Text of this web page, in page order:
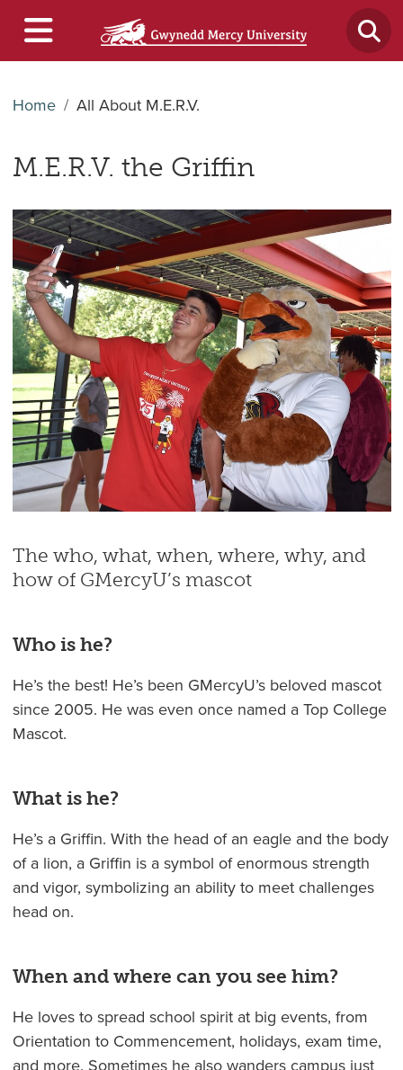
Home All About M.E.R.V.
M.E.R.V. the Griffin
The who, what, when, where, why, and
how of GMercyU’s mascot
Who is he?
He’s the best! He’s been GMercyU’s beloved mascot
since 2005. He was even once named a Top College
Mascot.
What is he?
He’s a Griffin. With the head of an eagle and the body
of a lion, a Griffin is a symbol of enormous strength
and vigor, symbolizing an ability to meet challenges
head on.
When and where can you see him?
He loves to spread school spirit at big events, from
Orientation to Commencement, holidays, exam time,